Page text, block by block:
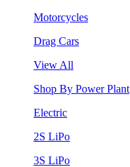
Motorcycles
Drag Cars
View All
Shop By Power Plant
Electric
2S LiPo
3S LiPo